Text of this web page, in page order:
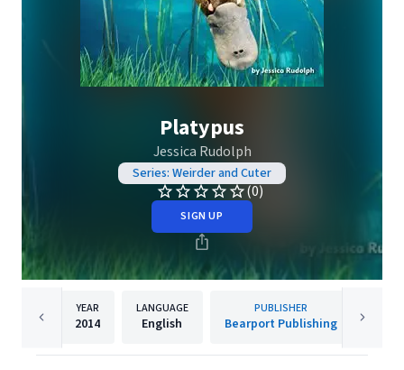
Platypus
Jessica Rudolph
Series: Weirder and Cuter
(0)
SIGN UP
YEAR
2014
LANGUAGE
English
PUBLISHER
Bearport Publishing